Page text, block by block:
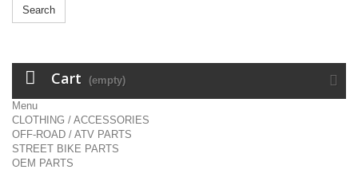
Search
Cart (empty)
Menu
CLOTHING / ACCESSORIES
OFF-ROAD / ATV PARTS
STREET BIKE PARTS
OEM PARTS